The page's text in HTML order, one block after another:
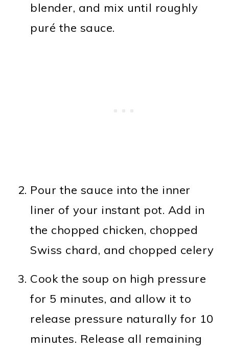
blender, and mix until roughly
puré the sauce.
Pour the sauce into the inner
liner of your instant pot. Add in
the chopped chicken, chopped
Swiss chard, and chopped celery
Cook the soup on high pressure
for 5 minutes, and allow it to
release pressure naturally for 10
minutes. Release all remaining